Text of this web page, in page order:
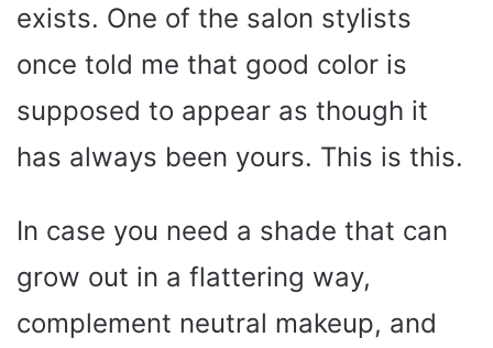
exists. One of the salon stylists
once told me that good color is
supposed to appear as though it
has always been yours. This is this.
In case you need a shade that can
grow out in a flattering way,
complement neutral makeup, and